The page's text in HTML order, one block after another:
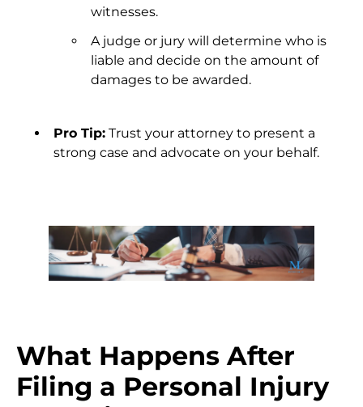
witnesses.
A judge or jury will determine who is
liable and decide on the amount of
damages to be awarded.
Pro Tip: Trust your attorney to present a
strong case and advocate on your behalf.
What Happens After
Filing a Personal Injury